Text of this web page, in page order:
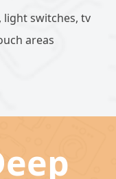
switches, tv
areas